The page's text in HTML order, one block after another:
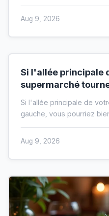
Aug 9, 2026
Si l'allée principale
supermarché
Si l'allée principale de
gauche, vous pourriez
Aug 9, 2026